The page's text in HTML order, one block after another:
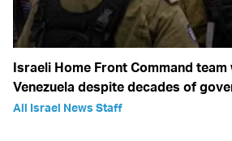
Israeli Home Front Command team
Venezuela despite decades of
All Israel News Staff